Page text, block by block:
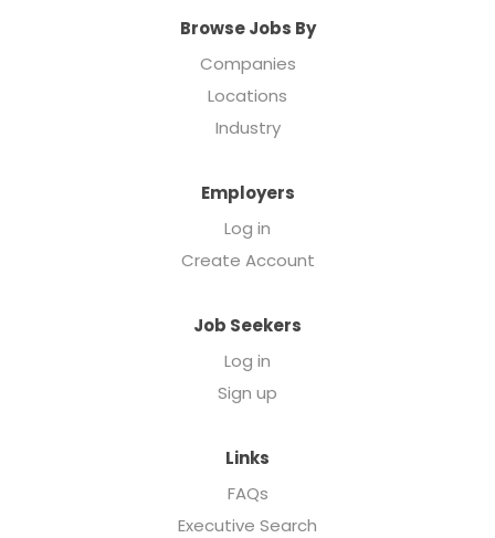
Browse Jobs By
Companies
Locations
Industry
Employers
Log in
Create Account
Job Seekers
Log in
Sign up
Links
FAQs
Executive Search